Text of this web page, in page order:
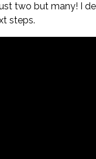
two but many! I
steps.